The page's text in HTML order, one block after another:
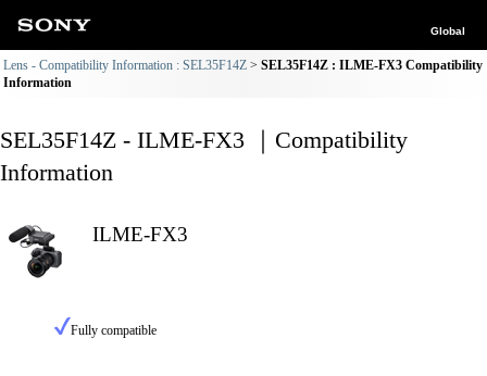
Global
Lens - Compatibility Information : SEL35F14Z
SEL35F14Z : ILME-FX3 Compatibility
Information
SEL35F14Z - ILME-FX3 ｜Compatibility
Information
ILME-FX3
Fully compatible